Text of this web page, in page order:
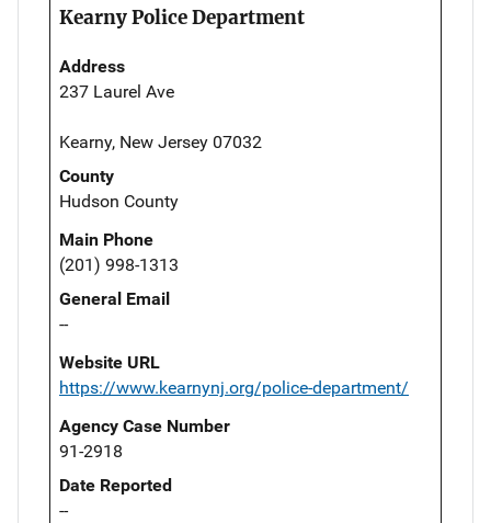
Kearny Police Department
Address
237 Laurel Ave
Kearny, New Jersey 07032
County
Hudson County
Main Phone
(201) 998-1313
General Email
--
Website URL
https://www.kearnynj.org/police-department/
Agency Case Number
91-2918
Date Reported
--